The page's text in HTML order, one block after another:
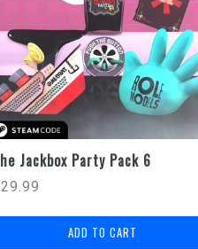
Jackbox Party Pack 6